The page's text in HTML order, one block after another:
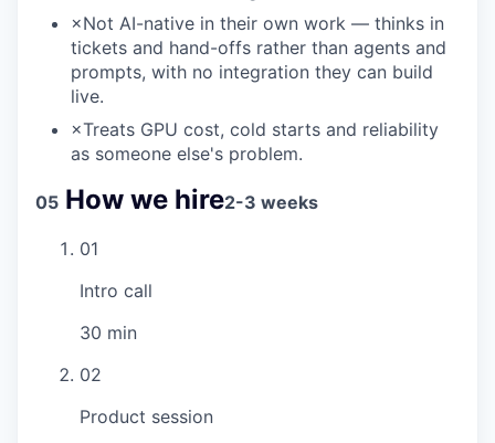
×Not AI-native in their own work — thinks in
tickets and hand-offs rather than agents and
prompts, with no integration they can build
live.
×Treats GPU cost, cold starts and reliability
as someone else's problem.
05 How we hire2-3 weeks
01
Intro call
30 min
02
Product session